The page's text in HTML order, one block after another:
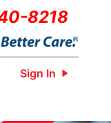
8218
Sign In